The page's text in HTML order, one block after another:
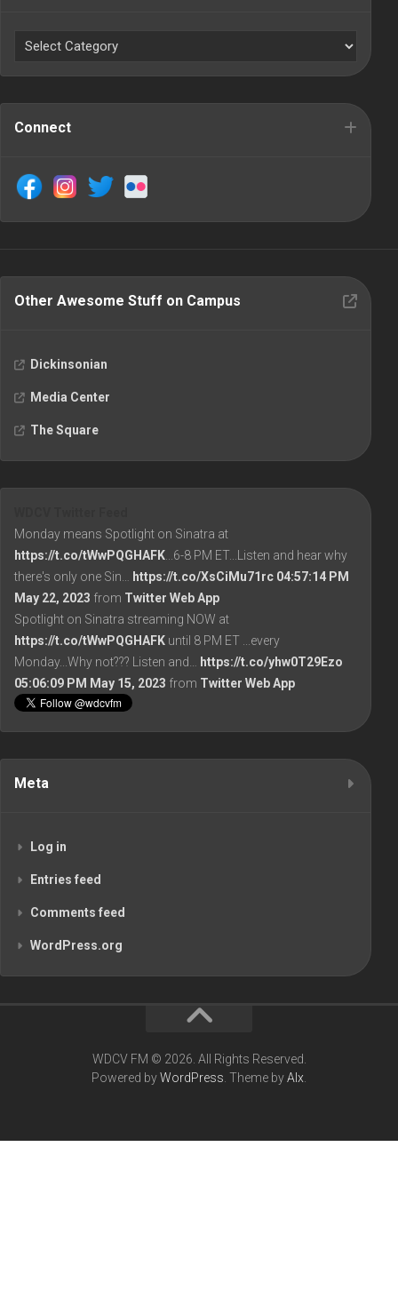
Connect
Other Awesome Stuff on Campus
Dickinsonian
Media Center
The Square
Monday means Spotlight on Sinatra at
https://t.co/tWwPQGHAFK...6-8 PM ET...Listen and hear why
there's only one Sin… https://t.co/XsCiMu71rc 04:57:14 PM
May 22, 2023 from Twitter Web App
Spotlight on Sinatra streaming NOW at
https://t.co/tWwPQGHAFK until 8 PM ET ...every
Monday...Why not??? Listen and… https://t.co/yhw0T29Ezo
05:06:09 PM May 15, 2023 from Twitter Web App
Meta
Log in
Entries feed
Comments feed
WordPress.org
WDCV FM © 2026. All Rights Reserved.
Powered byWordPress. Theme byAlx.